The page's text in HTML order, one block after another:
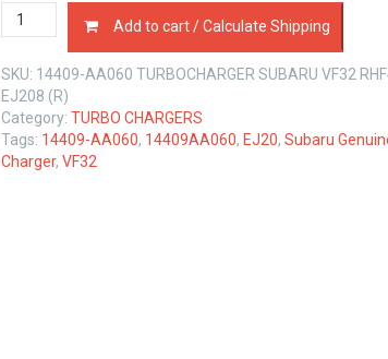
14409-
AA060
TURBOCHARGER
SUBARU
VF32
RHF4
EJ20
EJ208
Add to cart / Calculate Shipping
SKU: 14409-AA060 TURBOCHARGER SUBARU VF32
EJ208 (R)
Category: TURBO CHARGERS
Tags: 14409-AA060, 14409AA060, EJ20, Subaru
Charger, VF32